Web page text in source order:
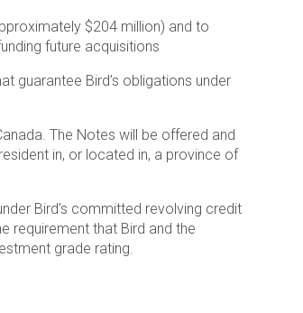
$204 million) and to
future acquisitions
guarantee Bird’s obligations under
The Notes will be offered and
in, or located in, a province of
Bird’s committed revolving credit
requirement that Bird and the
grade rating.